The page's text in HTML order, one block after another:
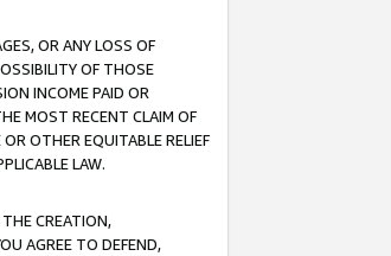
OR ANY LOSS OF
OF THOSE
INCOME PAID OR
MOST RECENT CLAIM OF
OTHER EQUITABLE RELIEF
LAW.
CREATION,
AGREE TO DEFEND,